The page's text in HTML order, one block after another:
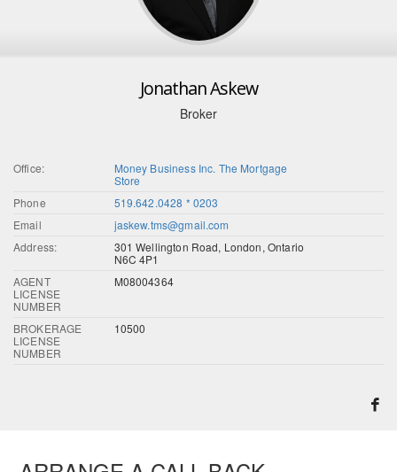
Jonathan Askew
Broker
Office:
Money Business Inc. The Mortgage
Store
Phone
519.642.0428 * 0203
Email
jaskew.tms@gmail.com
Address:
301 Wellington Road, London, Ontario
N6C 4P1
AGENT
LICENSE
NUMBER
M08004364
BROKERAGE
LICENSE
NUMBER
10500